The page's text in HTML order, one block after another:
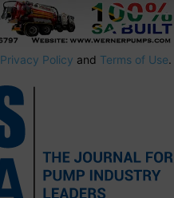
Privacy Policy and Terms of Use.